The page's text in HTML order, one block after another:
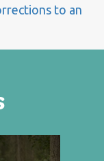
to an